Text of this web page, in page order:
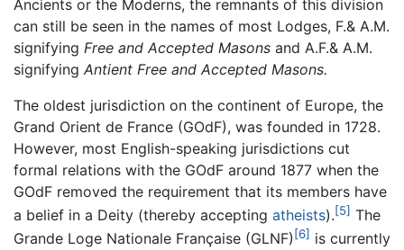
Ancients or the Moderns, the remnants of this division
can still be seen in the names of most Lodges, F.& A.M.
signifying Free and Accepted Masons and A.F.& A.M.
signifying Antient Free and Accepted Masons.
The oldest jurisdiction on the continent of Europe, the
Grand Orient de France (GOdF), was founded in 1728.
However, most English-speaking jurisdictions cut
formal relations with the GOdF around 1877 when the
GOdF removed the requirement that its members have
a belief in a Deity (thereby accepting atheists).[5] The
Grande Loge Nationale Française (GLNF) [6] is currently